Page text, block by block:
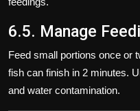
6.5. Manage
Feed small portions once
fish can finish in 2 minutes.
and water contamination.